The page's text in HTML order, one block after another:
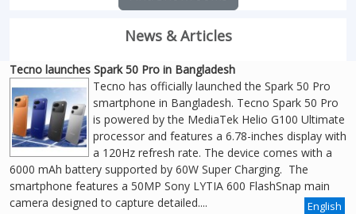
News & Articles
Tecno launches Spark 50 Pro in Bangladesh
Tecno has officially launched the Spark 50 Pro
smartphone in Bangladesh. Tecno Spark 50 Pro
is powered by the MediaTek Helio G100 Ultimate
processor and features a 6.78-inches display with
a 120Hz refresh rate. The device comes with a
6000 mAh battery supported by 60W Super Charging. The
smartphone features a 50MP Sony LYTIA 600 FlashSnap main
camera designed to capture detailed....
English